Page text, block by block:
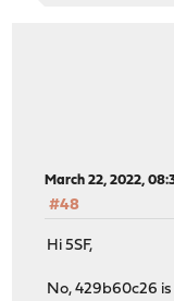
March 22, 2022,
#48
Hi 5SF,
No, 429b60c26 is